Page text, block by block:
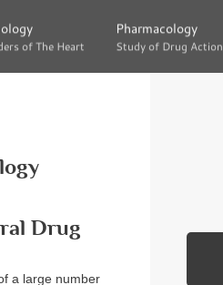
of The Heart
of The Heart
Pharmacology
Study of Drug Action
Pharmacology
Study of Drug Action
Drug
a large number